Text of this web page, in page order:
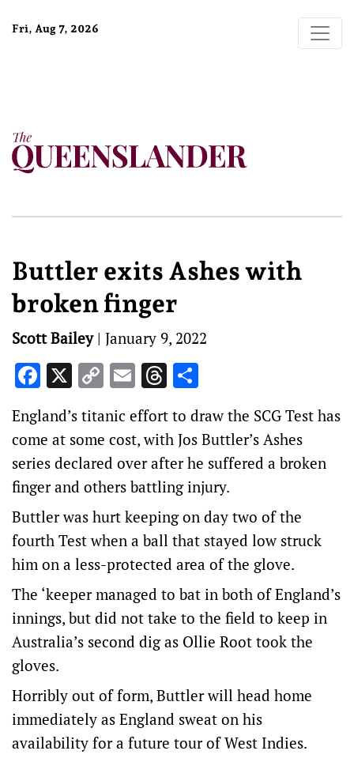
Fri, Aug 7, 2026
Buttler exits Ashes with
broken finger
Scott Bailey| January 9, 2022
Facebook
X Copy
Link
EmailThreads
England’s titanic effort to draw the SCG Test has
come at some cost, with Jos Buttler’s Ashes
series declared over after he suffered a broken
finger and others battling injury.
Buttler was hurt keeping on day two of the
fourth Test when a ball that stayed low struck
him on a less-protected area of the glove.
The ‘keeper managed to bat in both of England’s
innings, but did not take to the field to keep in
Australia’s second dig as Ollie Root took the
gloves.
Horribly out of form, Buttler will head home
immediately as England sweat on his
availability for a future tour of West Indies.